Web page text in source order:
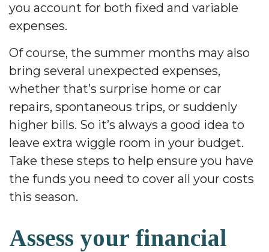
you account for both fixed and variable
expenses.
Of course, the summer months may also
bring several unexpected expenses,
whether that’s surprise home or car
repairs, spontaneous trips, or suddenly
higher bills. So it’s always a good idea to
leave extra wiggle room in your budget.
Take these steps to help ensure you have
the funds you need to cover all your costs
this season.
Assess your financial